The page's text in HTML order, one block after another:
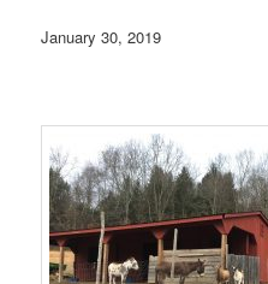
January 30, 2019